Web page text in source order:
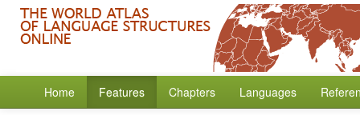
Home Features Chapters Languages